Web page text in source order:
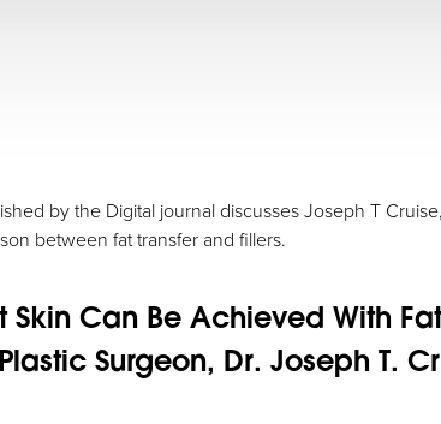
by the Digital journal discusses Joseph T
between fat transfer and fillers.
Skin Can Be Achieved With
Surgeon, Dr. Joseph T.